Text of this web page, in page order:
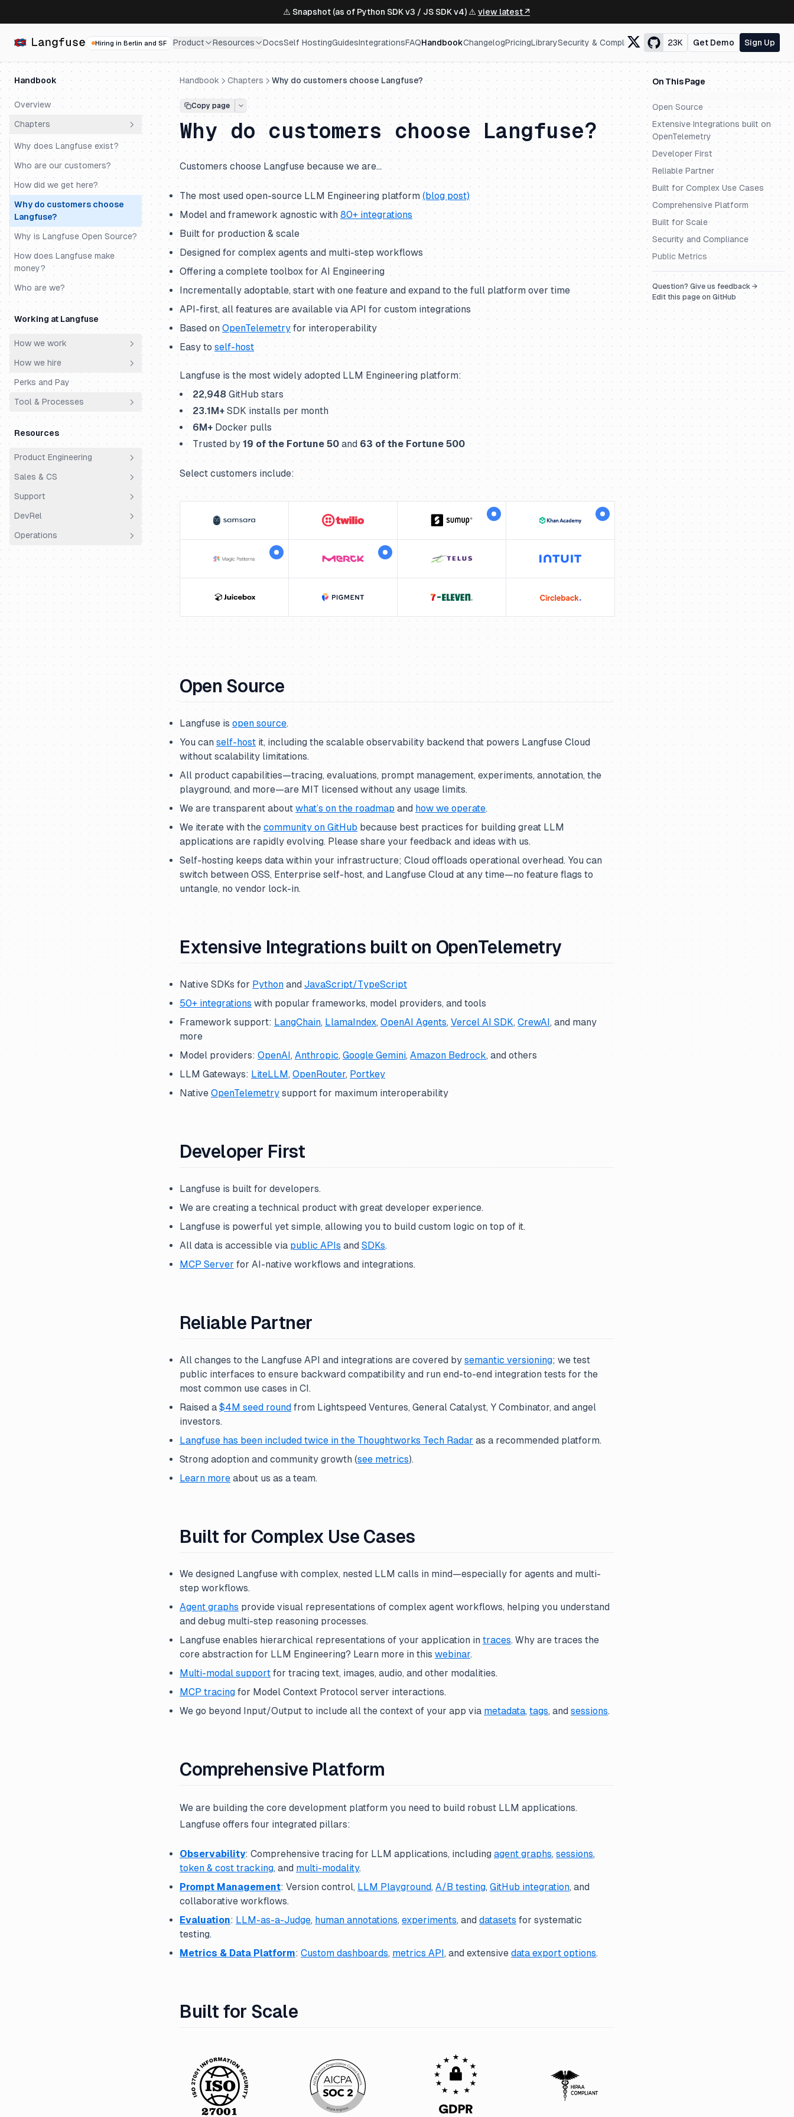
⚠️ Snapshot (as of Python SDK v3 / JS SDK v4) ⚠️ view latest ↗
Hiring in Berlin and SF Product Resources DocsSelf HostingGuidesIntegrationsFAQHandbookChangelogPricingLibrarySecurity & Compliance 23K Get Demo Sign Up
Handbook
Overview
Chapters
Why does Langfuse exist?
Who are our customers?
How did we get here?
Why do customers choose
Langfuse?
Why is Langfuse Open Source?
How does Langfuse make
money?
Who are we?
Working at Langfuse
How we work
Principles
Meetings
Ownership
How we hire
Philosophy
Hiring Process
Support Super Day
Perks and Pay
Tool & Processes
Using Linear
Using Slack
Resources
Product Engineering
Principles
Architecture
Analytics
How we work
Sales & CS
Overview
Customer Success
Sales
Support
Support
Using Plain
DevRel
Community Hour
Operations
On This Page
Open Source
Extensive Integrations built on
OpenTelemetry
Developer First
Reliable Partner
Built for Complex Use Cases
Comprehensive Platform
Built for Scale
Security and Compliance
Public Metrics
Question? Give us feedback →
Edit this page on GitHub
Handbook Chapters Why do customers choose Langfuse?
Copy page
Why do customers choose Langfuse?
Customers choose Langfuse because we are…
The most used open-source LLM Engineering platform (blog post)
Model and framework agnostic with 80+ integrations
Built for production & scale
Designed for complex agents and multi-step workflows
Offering a complete toolbox for AI Engineering
Incrementally adoptable, start with one feature and expand to the full platform over time
API-first, all features are available via API for custom integrations
Based on OpenTelemetry for interoperability
Easy to self-host
Langfuse is the most widely adopted LLM Engineering platform:
22,948 GitHub stars
23.1M+ SDK installs per month
6M+ Docker pulls
Trusted by 19 of the Fortune 50 and 63 of the Fortune 500
Select customers include:
Open Source
Langfuse is open source.
You can self-host it, including the scalable observability backend that powers Langfuse Cloud
without scalability limitations.
All product capabilities—tracing, evaluations, prompt management, experiments, annotation, the
playground, and more—are MIT licensed without any usage limits.
We are transparent about what’s on the roadmap and how we operate.
We iterate with the community on GitHub because best practices for building great LLM
applications are rapidly evolving. Please share your feedback and ideas with us.
Self-hosting keeps data within your infrastructure; Cloud offloads operational overhead. You can
switch between OSS, Enterprise self-host, and Langfuse Cloud at any time—no feature flags to
untangle, no vendor lock-in.
Extensive Integrations built on OpenTelemetry
Native SDKs for Python and JavaScript/TypeScript
50+ integrations with popular frameworks, model providers, and tools
Framework support: LangChain, LlamaIndex, OpenAI Agents, Vercel AI SDK, CrewAI, and many
more
Model providers: OpenAI, Anthropic, Google Gemini, Amazon Bedrock, and others
LLM Gateways: LiteLLM, OpenRouter, Portkey
Native OpenTelemetry support for maximum interoperability
Developer First
Langfuse is built for developers.
We are creating a technical product with great developer experience.
Langfuse is powerful yet simple, allowing you to build custom logic on top of it.
All data is accessible via public APIs and SDKs.
MCP Server for AI-native workflows and integrations.
Reliable Partner
All changes to the Langfuse API and integrations are covered by semantic versioning; we test
public interfaces to ensure backward compatibility and run end-to-end integration tests for the
most common use cases in CI.
Raised a $4M seed round from Lightspeed Ventures, General Catalyst, Y Combinator, and angel
investors.
Langfuse has been included twice in the Thoughtworks Tech Radar as a recommended platform.
Strong adoption and community growth (see metrics).
Learn more about us as a team.
Built for Complex Use Cases
We designed Langfuse with complex, nested LLM calls in mind—especially for agents and multi-
step workflows.
Agent graphs provide visual representations of complex agent workflows, helping you understand
and debug multi-step reasoning processes.
Langfuse enables hierarchical representations of your application in traces. Why are traces the
core abstraction for LLM Engineering? Learn more in this webinar.
Multi-modal support for tracing text, images, audio, and other modalities.
MCP tracing for Model Context Protocol server interactions.
We go beyond Input/Output to include all the context of your app via metadata, tags, and sessions.
Comprehensive Platform
We are building the core development platform you need to build robust LLM applications.
Langfuse offers four integrated pillars:
Observability: Comprehensive tracing for LLM applications, including agent graphs, sessions,
token & cost tracking, and multi-modality.
Prompt Management: Version control, LLM Playground, A/B testing, GitHub integration, and
collaborative workflows.
Evaluation: LLM-as-a-Judge, human annotations, experiments, and datasets for systematic
testing.
Metrics & Data Platform: Custom dashboards, metrics API, and extensive data export options.
Built for Scale